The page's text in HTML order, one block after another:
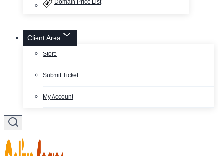
Domain Price List
Client Area
Store
Submit Ticket
My Account